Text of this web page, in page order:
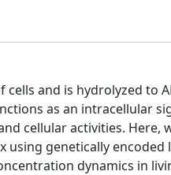
and is hydrolyzed to
as an intracellular
cellular activities. Here,
genetically encoded
dynamics in